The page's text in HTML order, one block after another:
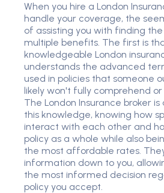
When you hire a London
handle your coverage, the
of assisting you with finding
multiple benefits. The first is
knowledgeable London
understands the advanced
used in policies that someone
likely won't fully comprehend
The London Insurance broker
this knowledge, knowing how
interact with each other and
policy as a whole while also
the most affordable rates.
information down to you,
the most informed decision
policy you accept.